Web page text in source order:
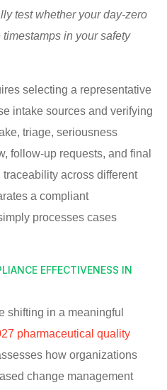
test whether your day-zero
in your safety
selecting a representative
intake sources and verifying
triage, seriousness
follow-up requests, and final
across different
a compliant
processes cases
EFFECTIVENESS IN
shifting in a meaningful
pharmaceutical quality
how organizations
change management